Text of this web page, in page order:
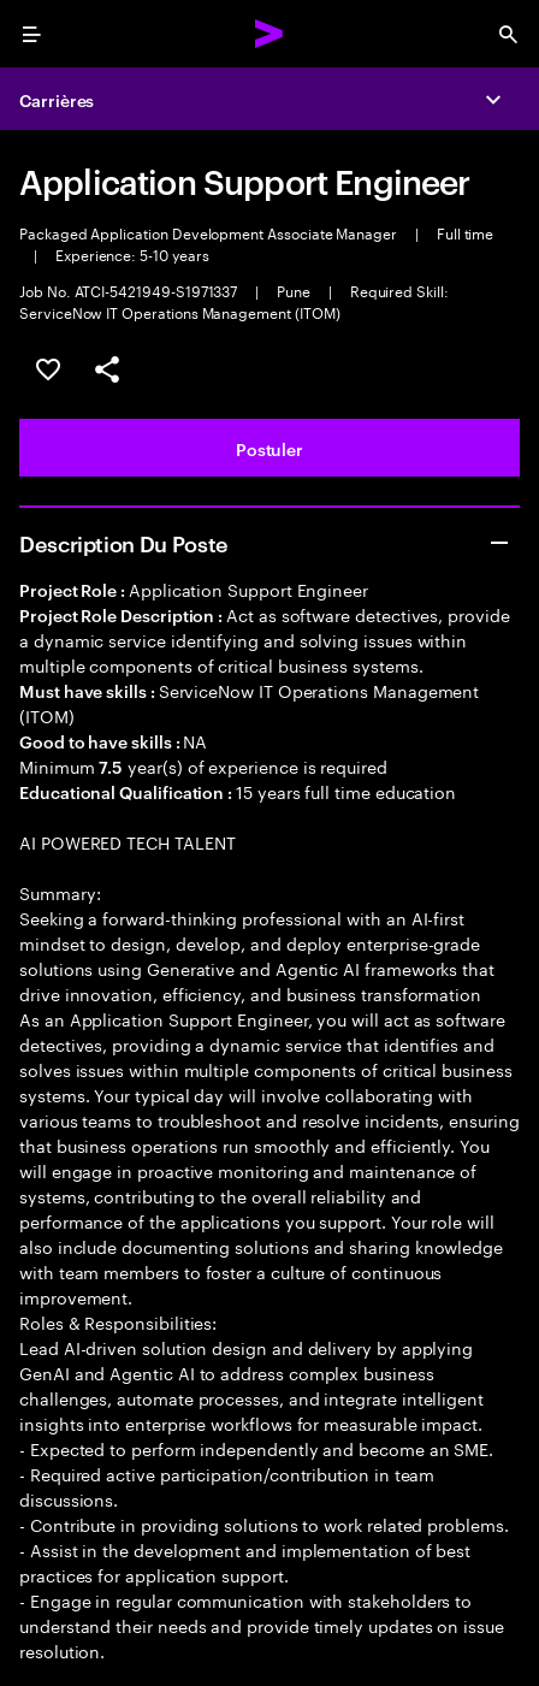
Menu
Carrières
Application Support Engineer
Packaged Application Development Associate Manager |
Full time
|
Experience: 5-10 years
Job No. ATCI-5421949-S1971337
| Pune |
Required Skill:
ServiceNow IT Operations Management (ITOM)
Sélectionner pour enregistrer l'annonce
PARTAGER
Postuler
Description Du Poste
Project Role : Application Support Engineer
Project Role Description : Act as software detectives, provide
a dynamic service identifying and solving issues within
multiple components of critical business systems.
Must have skills : ServiceNow IT Operations Management
(ITOM)
Good to have skills : NA
Minimum7.5 year(s) of experience is required
Educational Qualification :15 years full time education
AI POWERED TECH TALENT
Summary:
Seeking a forward-thinking professional with an AI-first
mindset to design, develop, and deploy enterprise-grade
solutions using Generative and Agentic AI frameworks that
drive innovation, efficiency, and business transformation
As an Application Support Engineer, you will act as software
detectives, providing a dynamic service that identifies and
solves issues within multiple components of critical business
systems. Your typical day will involve collaborating with
various teams to troubleshoot and resolve incidents, ensuring
that business operations run smoothly and efficiently. You
will engage in proactive monitoring and maintenance of
systems, contributing to the overall reliability and
performance of the applications you support. Your role will
also include documenting solutions and sharing knowledge
with team members to foster a culture of continuous
improvement.
Roles & Responsibilities:
Lead AI-driven solution design and delivery by applying
GenAI and Agentic AI to address complex business
challenges, automate processes, and integrate intelligent
insights into enterprise workflows for measurable impact.
- Expected to perform independently and become an SME.
- Required active participation/contribution in team
discussions.
- Contribute in providing solutions to work related problems.
- Assist in the development and implementation of best
practices for application support.
- Engage in regular communication with stakeholders to
understand their needs and provide timely updates on issue
resolution.